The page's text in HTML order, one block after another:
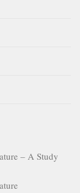
– A Study